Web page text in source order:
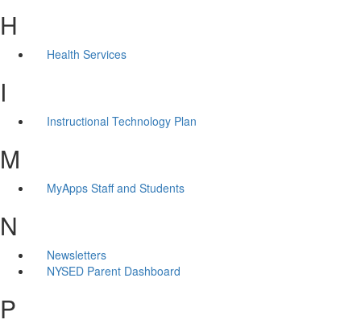
H
Health Services
I
Instructional Technology Plan
M
MyApps Staff and Students
N
Newsletters
NYSED Parent Dashboard
P